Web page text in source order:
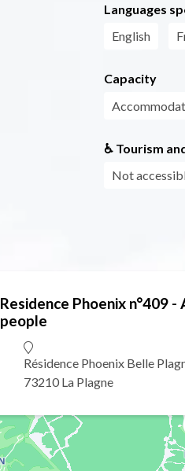
Languages
English
Capacity
♿ Tourism
Not
Residence Phoenix n°409
people
Résidence Phoenix Belle
73210 La Plagne